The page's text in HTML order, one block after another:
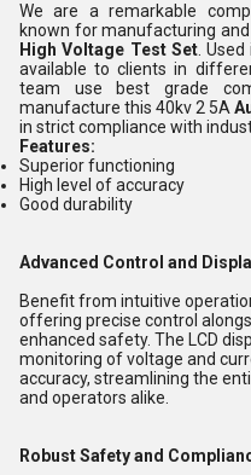
We are a remarkable
known for manufacturing
High Voltage Test Set.
available to clients in
team use best grade
manufacture this 40kv 2 5A
in strict compliance with
Features:
Superior functioning
High level of accuracy
Good durability
Advanced Control and
Benefit from intuitive
offering precise control
enhanced safety. The LCD
monitoring of voltage and
accuracy, streamlining the
and operators alike.
Robust Safety and